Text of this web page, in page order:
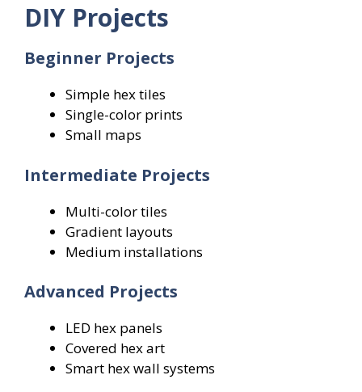
DIY Projects
Beginner Projects
Simple hex tiles
Single-color prints
Small maps
Intermediate Projects
Multi-color tiles
Gradient layouts
Medium installations
Advanced Projects
LED hex panels
Covered hex art
Smart hex wall systems